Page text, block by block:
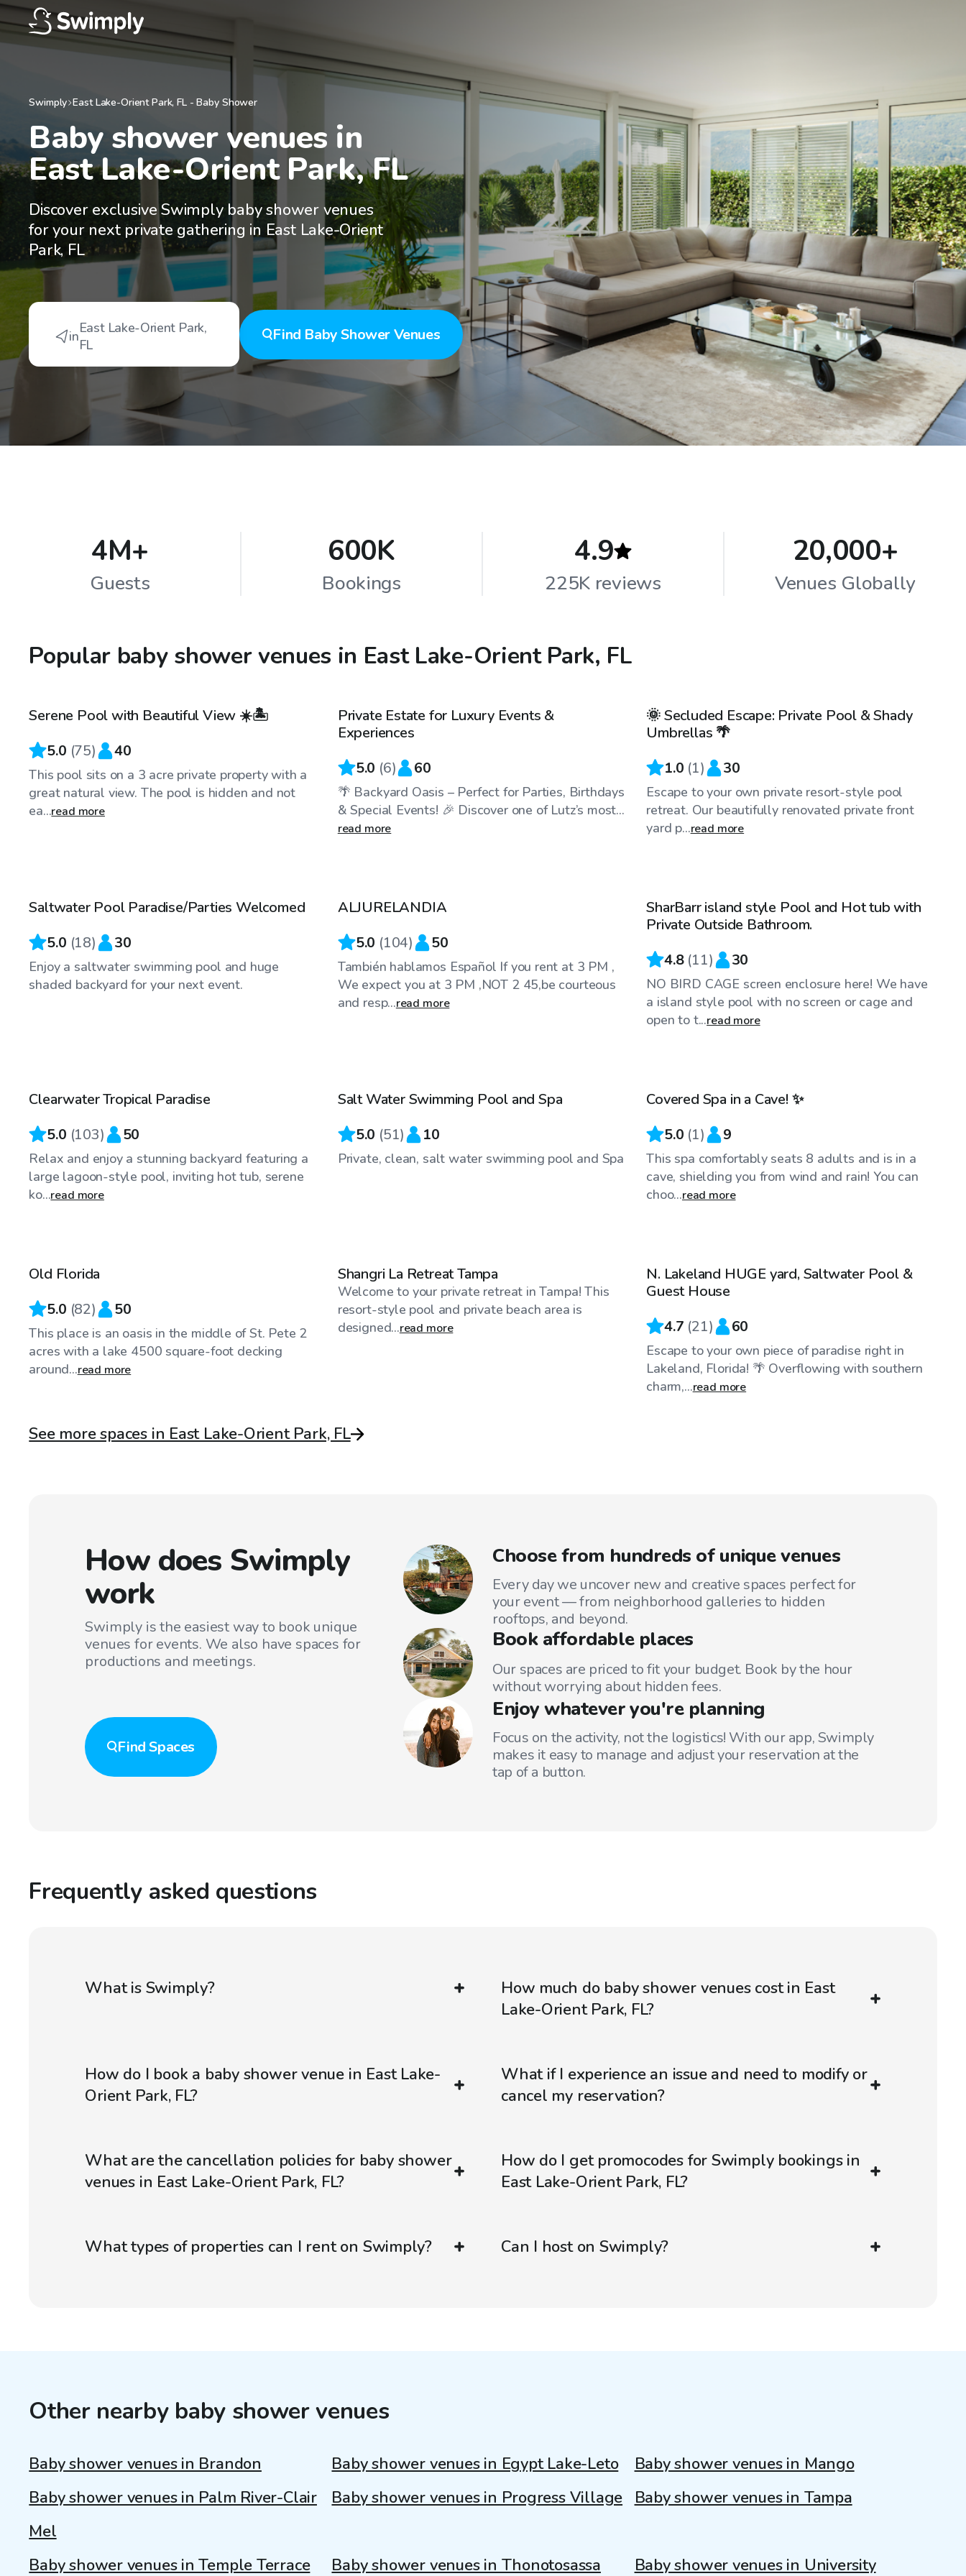
Swimply East Lake-Orient Park,FL- Baby Shower
Baby shower venues in
East Lake-Orient Park, FL
Discover exclusive Swimply baby shower venues
for your next private gathering in East Lake-Orient
Park, FL
inEast Lake-Orient Park,
FL
Find Baby Shower Venues
4M+
Guests
600K
Bookings
4.9
225K reviews
20,000+
Venues Globally
Popular baby shower venues in East Lake-Orient Park, FL
$40/hr
Serene Pool with Beautiful View ☀️🏝
5.0 (75) 40
This pool sits on a 3 acre private property with a
great natural view. The pool is hidden and not
ea...read more
$75/hr
Top Swimply
Private Estate for Luxury Events &
Experiences
5.0 (6) 60
🌴 Backyard Oasis – Perfect for Parties, Birthdays
& Special Events! 🎉 Discover one of Lutz’s most...
read more
🌞 Secluded Escape: Private Pool & Shady
Umbrellas 🌴
1.0 (1) 30
Escape to your own private resort-style pool
retreat. Our beautifully renovated private front
yard p...read more
Saltwater Pool Paradise/Parties Welcomed
5.0 (18) 30
Enjoy a saltwater swimming pool and huge
shaded backyard for your next event.
Top Swimply
ALJURELANDIA
5.0 (104) 50
También hablamos Español If you rent at 3 PM ,
We expect you at 3 PM ,NOT 2 45,be courteous
and resp...read more
SharBarr island style Pool and Hot tub with
Private Outside Bathroom.
4.8 (11) 30
NO BIRD CAGE screen enclosure here! We have
a island style pool with no screen or cage and
open to t...read more
Clearwater Tropical Paradise
5.0 (103) 50
Relax and enjoy a stunning backyard featuring a
large lagoon-style pool, inviting hot tub, serene
ko...read more
Top Swimply
Salt Water Swimming Pool and Spa
5.0 (51) 10
Private, clean, salt water swimming pool and Spa
Covered Spa in a Cave! ✨
5.0 (1) 9
This spa comfortably seats 8 adults and is in a
cave, shielding you from wind and rain! You can
choo...read more
Top Swimply
Old Florida
5.0 (82) 50
This place is an oasis in the middle of St. Pete 2
acres with a lake 4500 square-foot decking
around...read more
Shangri La Retreat Tampa
Welcome to your private retreat in Tampa! This
resort-style pool and private beach area is
designed...read more
N. Lakeland HUGE yard, Saltwater Pool &
Guest House
4.7 (21) 60
Escape to your own piece of paradise right in
Lakeland, Florida! 🌴 Overflowing with southern
charm,...read more
See more spaces in East Lake-Orient Park, FL
How does Swimply
work
Swimply is the easiest way to book unique
venues for events. We also have spaces for
productions and meetings.
FindSpaces
Choose from hundreds of unique venues
Every day we uncover new and creative spaces perfect for
your event — from neighborhood galleries to hidden
rooftops, and beyond.
Book affordable places
Our spaces are priced to fit your budget. Book by the hour
without worrying about hidden fees.
Enjoy whatever you're planning
Focus on the activity, not the logistics! With our app, Swimply
makes it easy to manage and adjust your reservation at the
tap of a button.
Frequently asked questions
What is Swimply?
How much do baby shower venues cost in East
Lake-Orient Park, FL?
How do I book a baby shower venue in East Lake-
Orient Park, FL?
What if I experience an issue and need to modify or
cancel my reservation?
What are the cancellation policies for baby shower
venues in East Lake-Orient Park, FL?
How do I get promocodes for Swimply bookings in
East Lake-Orient Park, FL?
What types of properties can I rent on Swimply? Can I host on Swimply?
Other nearby baby shower venues
Baby shower venues in Brandon Baby shower venues in Egypt Lake-Leto
Baby shower venues in Mango
Baby shower venues in Palm River-Clair
Mel
Baby shower venues in Progress Village Baby shower venues in Tampa
Baby shower venues in Temple Terrace Baby shower venues in Thonotosassa Baby shower venues in University